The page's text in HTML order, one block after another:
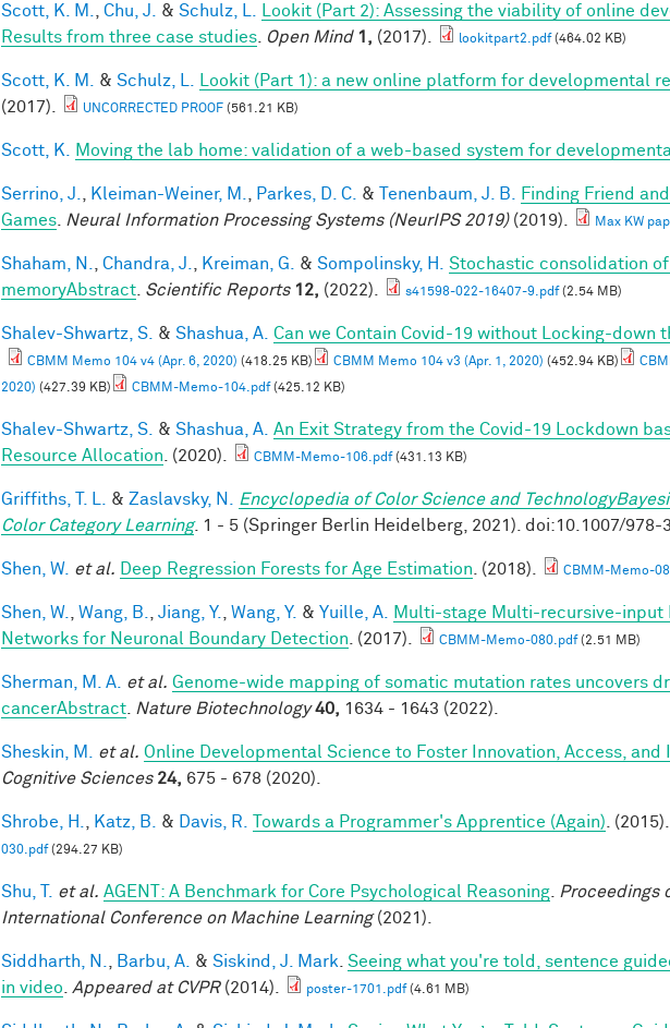
Scott, K. M. Chu, J. & Schulz, L.
Lookit (Part 2): Assessing the viability of online
Results from three case studies
Open Mind 1, (2017). lookitpart2.pdf(464.02 KB)
Scott, K. M. & Schulz, L. Lookit (Part 1): a new online platform for developmental
(2017).
UNCORRECTED PROOF (561.21 KB)
Scott, K. Moving the lab home: validation of a web-based system for
Serrino, J. Kleiman-Weiner, M. Parkes, D. C. & Tenenbaum, J. B.
Finding Friend
Games
Neural Information Processing Systems (NeurIPS 2019)(2019). Max KW
Shaham, N. Chandra, J. Kreiman, G. & Sompolinsky, H.
Stochastic consolidation
memoryAbstract Scientific Reports 12, (2022). s41598-022-16407-9.pdf(2.54 MB)
Shalev-Shwartz, S. & Shashua, A. Can we Contain Covid-19 without Locking-down
CBMM Memo 104 v4 (Apr. 6, 2020) (418.25 KB) CBMM Memo 104 v3 (Apr. 1, 2020) (452.94 KB)
2020) (427.39 KB) CBMM-Memo-104.pdf(425.12 KB)
Shalev-Shwartz, S. & Shashua, A. An Exit Strategy from the Covid-19 Lockdown
Resource Allocation . (2020). CBMM-Memo-106.pdf(431.13 KB)
Griffiths, T. L. & Zaslavsky, N.
Encyclopedia of Color Science and
Color Category Learning. 1 - 5 (Springer Berlin Heidelberg, 2021). doi:10.1007/978-
Shen, W. et al. Deep Regression Forests for Age Estimation . (2018). CBMM-Memo-
Shen, W. Wang, B. Jiang, Y. Wang, Y. & Yuille, A.
Multi-stage Multi-recursive-input
Networks for Neuronal Boundary Detection . (2017). CBMM-Memo-080.pdf(2.51 MB)
Sherman, M. A. et al. Genome-wide mapping of somatic mutation rates uncovers
cancerAbstract
Nature Biotechnology 40, 1634 - 1643 (2022).
Sheskin, M. et al. Online Developmental Science to Foster Innovation, Access, and
Cognitive Sciences 24, 675 - 678 (2020).
Shrobe, H. Katz, B. & Davis, R. Towards a Programmer's Apprentice (Again) . (2015).
030.pdf(294.27 KB)
Shu, T. et al. AGENT: A Benchmark for Core Psychological Reasoning
Proceedings
International Conference on Machine Learning(2021).
Siddharth, N. Barbu, A. & Siskind, J. Mark Seeing what you're told, sentence
in video
Appeared at CVPR(2014). poster-1701.pdf(4.61 MB)